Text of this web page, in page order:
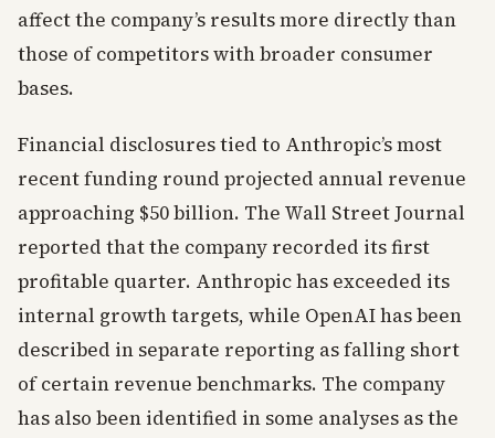
affect the company’s results more directly than
those of competitors with broader consumer
bases.
Financial disclosures tied to Anthropic’s most
recent funding round projected annual revenue
approaching $50 billion. The Wall Street Journal
reported that the company recorded its first
profitable quarter. Anthropic has exceeded its
internal growth targets, while OpenAI has been
described in separate reporting as falling short
of certain revenue benchmarks. The company
has also been identified in some analyses as the